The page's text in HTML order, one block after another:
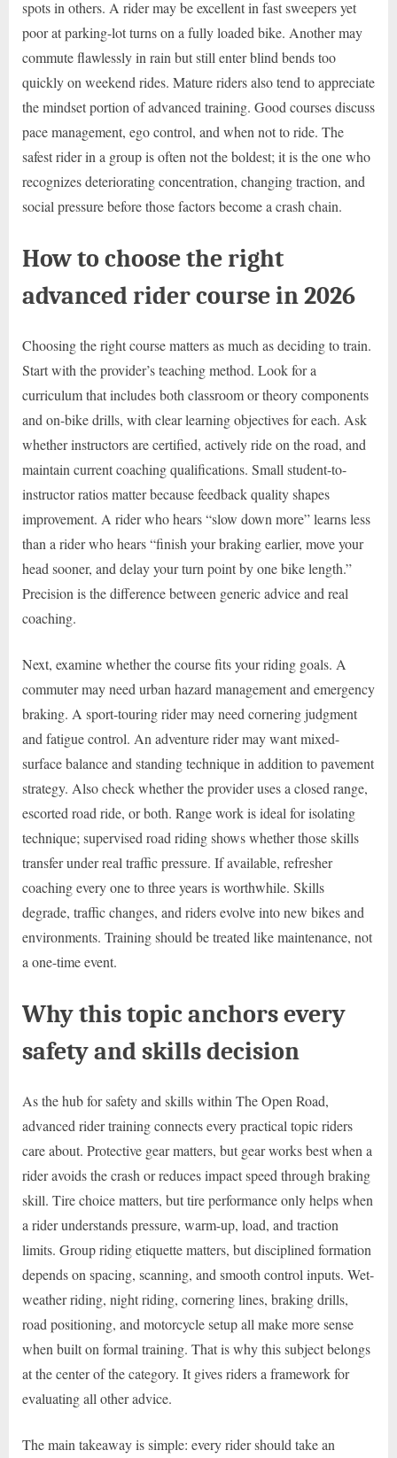
spots in others. A rider may be excellent in fast sweepers yet
poor at parking-lot turns on a fully loaded bike. Another may
commute flawlessly in rain but still enter blind bends too
quickly on weekend rides. Mature riders also tend to appreciate
the mindset portion of advanced training. Good courses discuss
pace management, ego control, and when not to ride. The
safest rider in a group is often not the boldest; it is the one who
recognizes deteriorating concentration, changing traction, and
social pressure before those factors become a crash chain.
How to choose the right
advanced rider course in 2026
Choosing the right course matters as much as deciding to train.
Start with the provider’s teaching method. Look for a
curriculum that includes both classroom or theory components
and on-bike drills, with clear learning objectives for each. Ask
whether instructors are certified, actively ride on the road, and
maintain current coaching qualifications. Small student-to-
instructor ratios matter because feedback quality shapes
improvement. A rider who hears “slow down more” learns less
than a rider who hears “finish your braking earlier, move your
head sooner, and delay your turn point by one bike length.”
Precision is the difference between generic advice and real
coaching.
Next, examine whether the course fits your riding goals. A
commuter may need urban hazard management and emergency
braking. A sport-touring rider may need cornering judgment
and fatigue control. An adventure rider may want mixed-
surface balance and standing technique in addition to pavement
strategy. Also check whether the provider uses a closed range,
escorted road ride, or both. Range work is ideal for isolating
technique; supervised road riding shows whether those skills
transfer under real traffic pressure. If available, refresher
coaching every one to three years is worthwhile. Skills
degrade, traffic changes, and riders evolve into new bikes and
environments. Training should be treated like maintenance, not
a one-time event.
Why this topic anchors every
safety and skills decision
As the hub for safety and skills within The Open Road,
advanced rider training connects every practical topic riders
care about. Protective gear matters, but gear works best when a
rider avoids the crash or reduces impact speed through braking
skill. Tire choice matters, but tire performance only helps when
a rider understands pressure, warm-up, load, and traction
limits. Group riding etiquette matters, but disciplined formation
depends on spacing, scanning, and smooth control inputs. Wet-
weather riding, night riding, cornering lines, braking drills,
road positioning, and motorcycle setup all make more sense
when built on formal training. That is why this subject belongs
at the center of the category. It gives riders a framework for
evaluating all other advice.
The main takeaway is simple: every rider should take an